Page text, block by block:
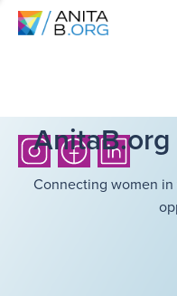
Connecting women